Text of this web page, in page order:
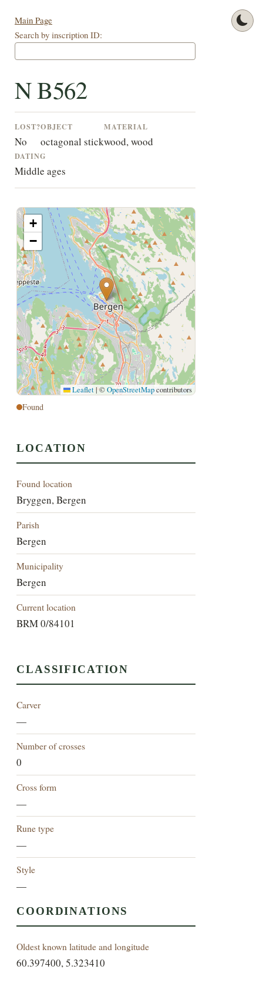
Main Page
Search by inscription ID:
N B562
LOST?
No
OBJECT
octagonal stick
MATERIAL
wood, wood
DATING
Middle ages
+
−
Leaflet | ©OpenStreetMapcontributors
Found
LOCATION
Found location
Bryggen, Bergen
Parish
Bergen
Municipality
Bergen
Current location
BRM 0/84101
CLASSIFICATION
Carver
—
Number of crosses
0
Cross form
—
Rune type
—
Style
—
COORDINATIONS
Oldest known latitude and longitude
60.397400, 5.323410